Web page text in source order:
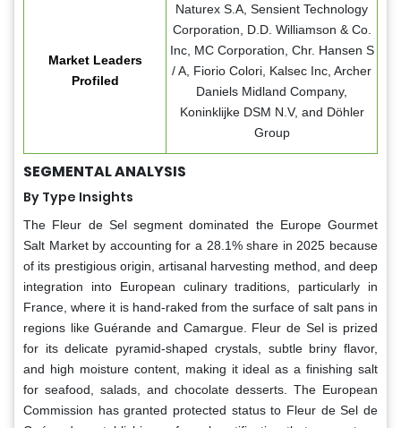
Market Leaders
Profiled
Naturex S.A, Sensient Technology
Corporation, D.D. Williamson & Co.
Inc, MC Corporation, Chr. Hansen S
/ A, Fiorio Colori, Kalsec Inc, Archer
Daniels Midland Company,
Koninklijke DSM N.V, and Döhler
Group
SEGMENTAL ANALYSIS
By Type Insights
The Fleur de Sel segment dominated the Europe Gourmet
Salt Market by accounting for a 28.1% share in 2025 because
of its prestigious origin, artisanal harvesting method, and deep
integration into European culinary traditions, particularly in
France, where it is hand-raked from the surface of salt pans in
regions like Guérande and Camargue. Fleur de Sel is prized
for its delicate pyramid-shaped crystals, subtle briny flavor,
and high moisture content, making it ideal as a finishing salt
for seafood, salads, and chocolate desserts. The European
Commission has granted protected status to Fleur de Sel de